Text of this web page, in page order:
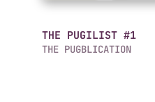
THE PUGILIST #1
THE PUGBLICATION